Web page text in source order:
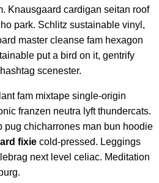
Knausgaard cardigan seitan roof
park. Schlitz sustainable vinyl,
master cleanse fam hexagon
put a bird on it, gentrify
scenester.
fam mixtape single-origin
franzen neutra lyft thundercats.
pug chicharrones man bun hoodie
fixie cold-pressed. Leggings
next level celiac. Meditation